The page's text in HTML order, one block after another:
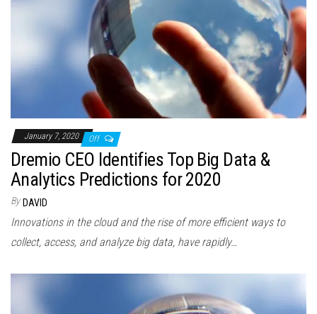
January 7, 2020 Off
Dremio CEO Identifies Top Big Data &
Analytics Predictions for 2020
By DAVID
Innovations in the cloud and the rise of more efficient ways to
collect, access, and analyze big data, have rapidly…